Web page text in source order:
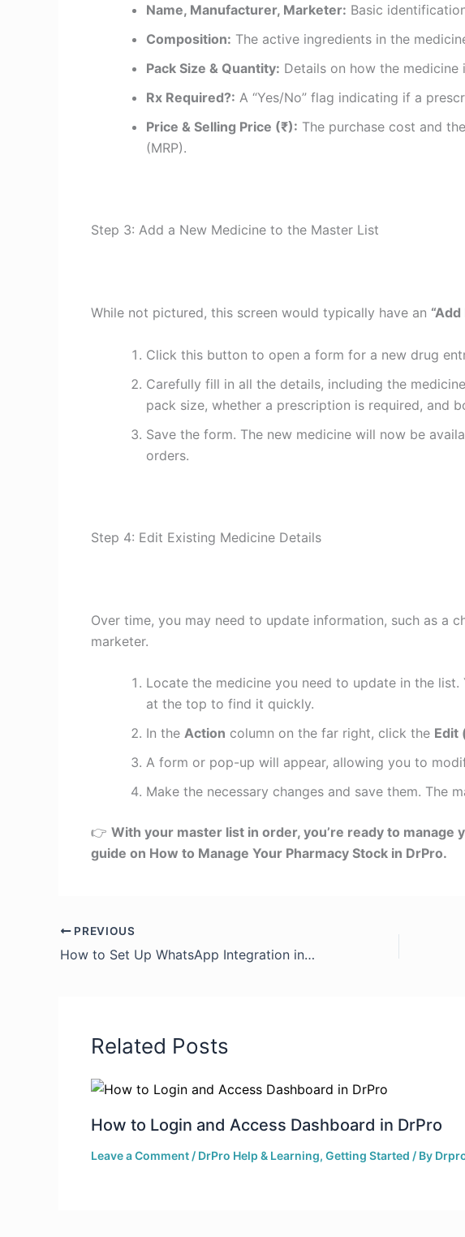
Name, Manufacturer, Marketer: Basic
Composition: The active ingredients in the
Pack Size & Quantity: Details on how the medicine
Rx Required?: A “Yes/No” flag indicating if a
Price & Selling Price (₹): The purchase cost and
(MRP).
Step 3: Add a New Medicine to the Master List
While not pictured, this screen would typically have an
Click this button to open a form for a new drug
Carefully fill in all the details, including the
pack size, whether a prescription is required, and
Save the form. The new medicine will now be
orders.
Step 4: Edit Existing Medicine Details
Over time, you may need to update information, such as a
marketer.
Locate the medicine you need to update in the list.
at the top to find it quickly.
In the Action column on the far right, click the Edit
A form or pop-up will appear, allowing you to
Make the necessary changes and save them. The
👉 With your master list in order, you’re ready to manage
guide on How to Manage Your Pharmacy Stock in DrPro.
PREVIOUS
How to Set Up WhatsApp Integration in DrPro
Related Posts
How to Login and Access Dashboard in DrPro
Leave a Comment / DrPro Help & Learning, Getting Started / By